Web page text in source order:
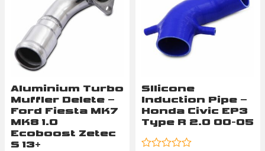
Aluminium Turbo
Muffler Delete –
Ford Fiesta MK7
MK8 1.0
Ecoboost Zetec
S 13+
SIlicone
Induction Pipe –
Honda Civic EP3
Type R 2.0 00-05